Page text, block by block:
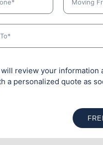
will review your information
a personalized quote as